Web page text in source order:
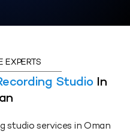
EXPERTS
Studio In
studio services in Oman